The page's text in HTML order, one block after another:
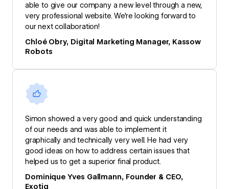
able to give our company a new level through a new,
very professional website. We're looking forward to
our next collaboration!
Chloé Obry, Digital Marketing Manager, Kassow
Robots
Simon showed a very good and quick understanding
of our needs and was able to implement it
graphically and technically very well. He had very
good ideas on how to address certain issues that
helped us to get a superior final product.
Dominique Yves Gallmann, Founder & CEO,
Exotiq